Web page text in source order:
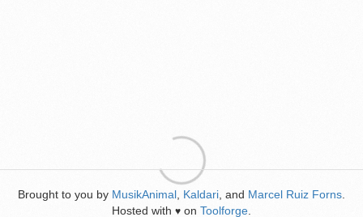
Brought to you by MusikAnimal Kaldari , and Marcel Ruiz Forns
Hosted with ♥ on Toolforge